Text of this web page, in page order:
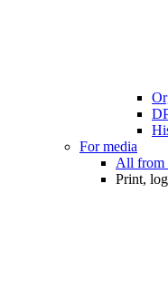
For media
All from
Print,